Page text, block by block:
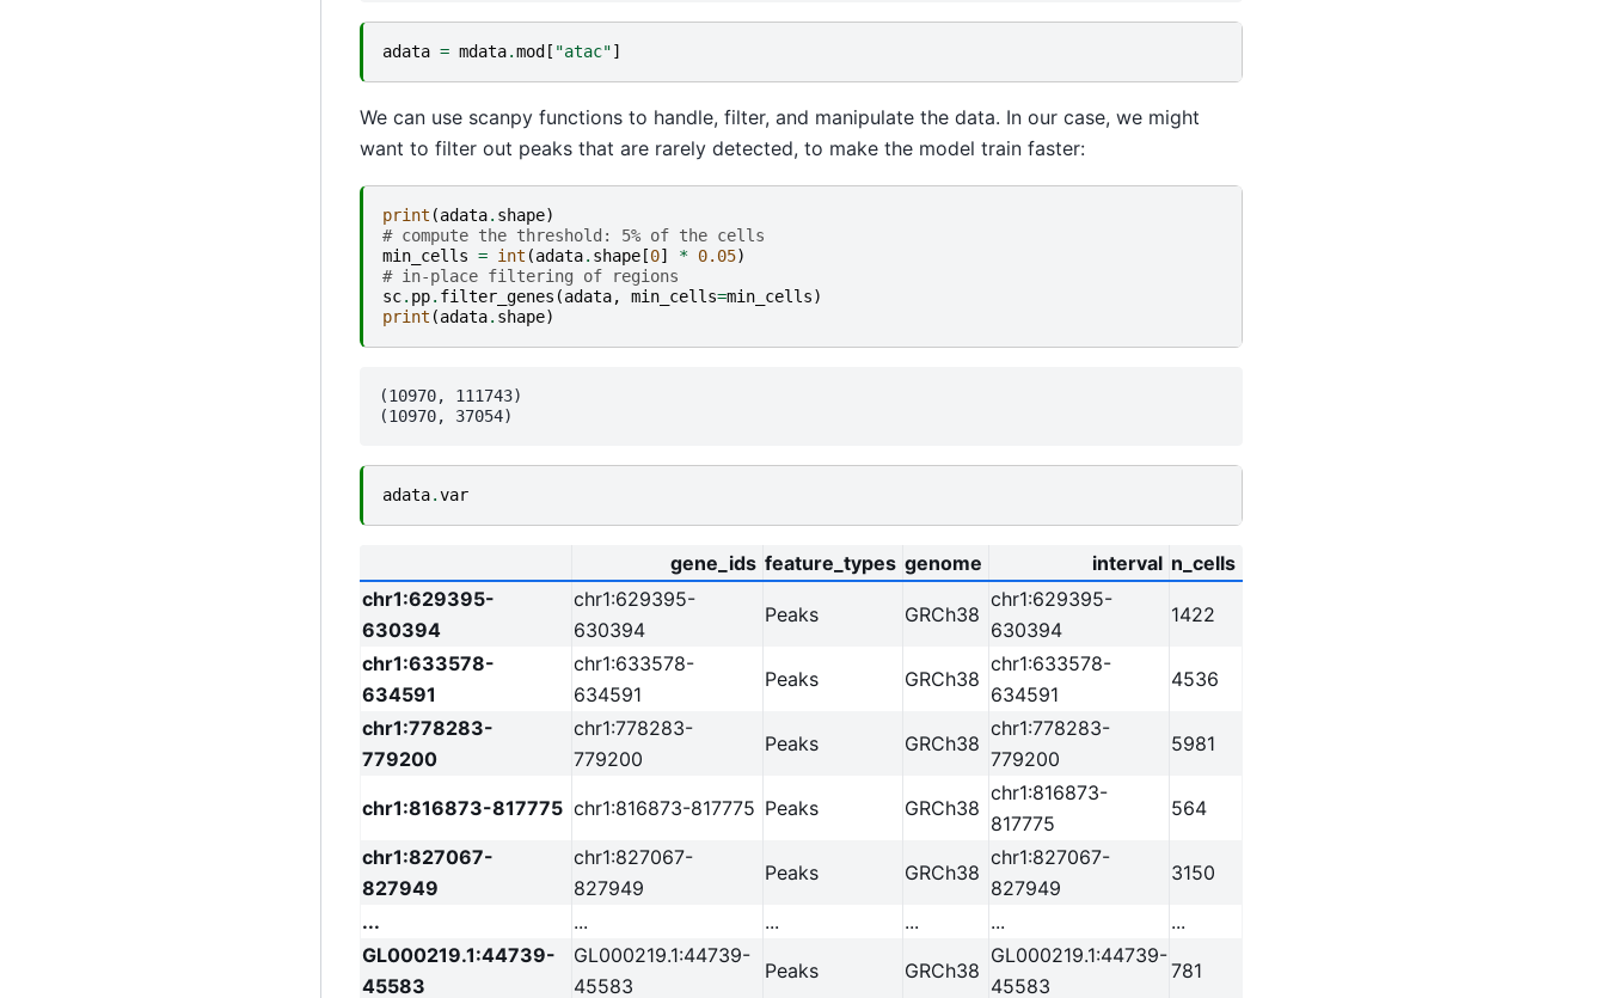
adata = mdata.mod [ "atac"]
We can use scanpy functions to handle, filter, and manipulate the data. In our case, we might
want to filter out peaks that are rarely detected, to make the model train faster:
print (adata. shape)
# compute the threshold: 5% of the cells
min_cells = int (adata. shape[0] * 0.05)
# in-place filtering of regions
sc. pp. filter_genes (adata, min_cells=min_cells)
print (adata. shape)
(10970, 111743)
adata.var
gene_ids feature_types genome interval n_cells
chr1:629395-
630394
chr1:629395-
630394
Peaks GRCh38
chr1:629395-
630394
1422
chr1:633578-
634591
chr1:633578-
634591
Peaks GRCh38
chr1:633578-
634591
4536
chr1:778283-
779200
chr1:778283-
779200
Peaks GRCh38
chr1:778283-
779200
5981
chr1:816873-817775 chr1:816873-817775 Peaks GRCh38
chr1:816873-
817775
564
chr1:827067-
827949
chr1:827067-
827949
Peaks GRCh38
chr1:827067-
827949
3150
... ... ... ... ...
...
GL000219.1:44739-
45583
GL000219.1:44739-
45583
Peaks GRCh38
GL000219.1:44739-
45583
781